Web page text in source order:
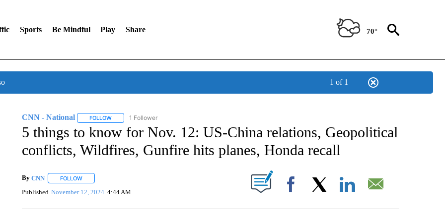
Sports Be Mindful Play Share 70°
1 of 1
CNN - National FOLLOWFOLLOW "CNN - NATIONAL" TO RECEIVE NOTIFICATIONS ABOUT NEW PAGES ON "CNN - NATIONAL".
1 Follower
5 things to know for Nov. 12: US-China relations, Geopolitical
conflicts, Wildfires, Gunfire hits planes, Honda recall
By CNN FOLLOWFOLLOW "" TO RECEIVE NOTIFICATIONS ABOUT NEW PAGES ON "".
Published November 12, 2024 4:44 AM Facebook